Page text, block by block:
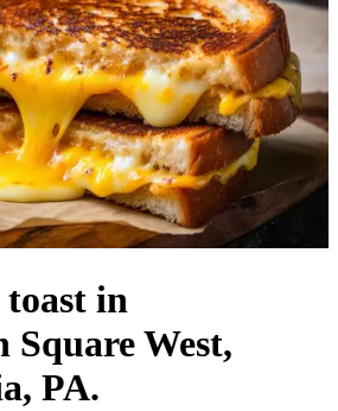
toast in
Square West,
PA.